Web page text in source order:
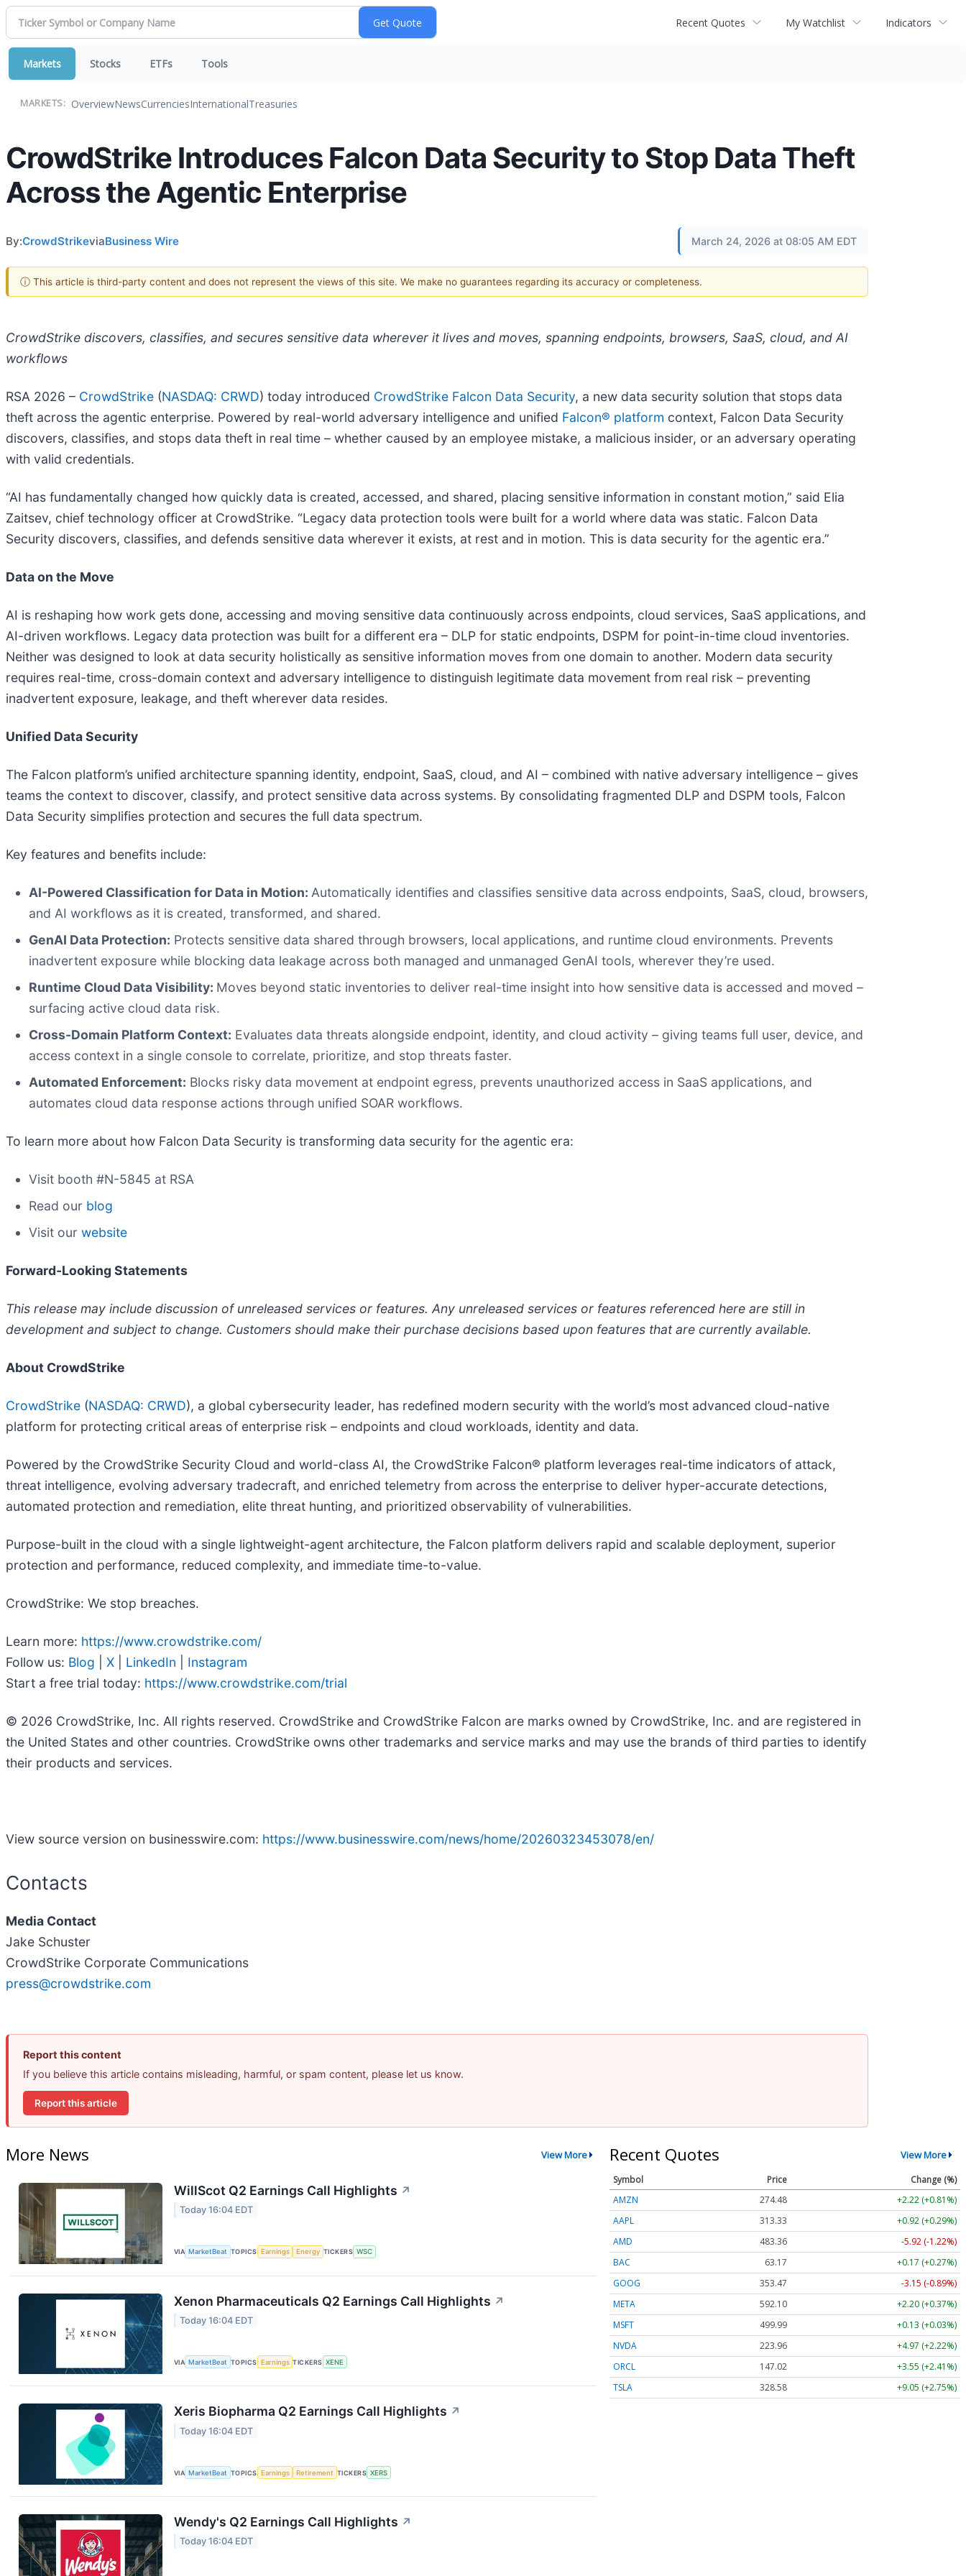
Recent Quotes My Watchlist Indicators
Markets Stocks ETFs Tools
MARKETS: OverviewNewsCurrenciesInternationalTreasuries
CrowdStrike Introduces Falcon Data Security to Stop Data Theft
Across the Agentic Enterprise
By:CrowdStrikeviaBusiness Wire March 24, 2026 at 08:05 AM EDT
ⓘ This article is third-party content and does not represent the views of this site. We make no guarantees regarding its accuracy or completeness.
CrowdStrike discovers, classifies, and secures sensitive data wherever it lives and moves, spanning endpoints, browsers, SaaS, cloud, and AI
workflows
RSA 2026 – CrowdStrike (NASDAQ: CRWD) today introduced CrowdStrike Falcon Data Security, a new data security solution that stops data
theft across the agentic enterprise. Powered by real-world adversary intelligence and unified Falcon® platform context, Falcon Data Security
discovers, classifies, and stops data theft in real time – whether caused by an employee mistake, a malicious insider, or an adversary operating
with valid credentials.
“AI has fundamentally changed how quickly data is created, accessed, and shared, placing sensitive information in constant motion,” said Elia
Zaitsev, chief technology officer at CrowdStrike. “Legacy data protection tools were built for a world where data was static. Falcon Data
Security discovers, classifies, and defends sensitive data wherever it exists, at rest and in motion. This is data security for the agentic era.”
Data on the Move
AI is reshaping how work gets done, accessing and moving sensitive data continuously across endpoints, cloud services, SaaS applications, and
AI-driven workflows. Legacy data protection was built for a different era – DLP for static endpoints, DSPM for point-in-time cloud inventories.
Neither was designed to look at data security holistically as sensitive information moves from one domain to another. Modern data security
requires real-time, cross-domain context and adversary intelligence to distinguish legitimate data movement from real risk – preventing
inadvertent exposure, leakage, and theft wherever data resides.
Unified Data Security
The Falcon platform’s unified architecture spanning identity, endpoint, SaaS, cloud, and AI – combined with native adversary intelligence – gives
teams the context to discover, classify, and protect sensitive data across systems. By consolidating fragmented DLP and DSPM tools, Falcon
Data Security simplifies protection and secures the full data spectrum.
Key features and benefits include:
AI-Powered Classification for Data in Motion: Automatically identifies and classifies sensitive data across endpoints, SaaS, cloud, browsers,
and AI workflows as it is created, transformed, and shared.
GenAI Data Protection: Protects sensitive data shared through browsers, local applications, and runtime cloud environments. Prevents
inadvertent exposure while blocking data leakage across both managed and unmanaged GenAI tools, wherever they’re used.
Runtime Cloud Data Visibility: Moves beyond static inventories to deliver real-time insight into how sensitive data is accessed and moved –
surfacing active cloud data risk.
Cross-Domain Platform Context: Evaluates data threats alongside endpoint, identity, and cloud activity – giving teams full user, device, and
access context in a single console to correlate, prioritize, and stop threats faster.
Automated Enforcement: Blocks risky data movement at endpoint egress, prevents unauthorized access in SaaS applications, and
automates cloud data response actions through unified SOAR workflows.
To learn more about how Falcon Data Security is transforming data security for the agentic era:
Visit booth #N-5845 at RSA
Read our blog
Visit our website
Forward-Looking Statements
This release may include discussion of unreleased services or features. Any unreleased services or features referenced here are still in
development and subject to change. Customers should make their purchase decisions based upon features that are currently available.
About CrowdStrike
CrowdStrike (NASDAQ: CRWD), a global cybersecurity leader, has redefined modern security with the world’s most advanced cloud-native
platform for protecting critical areas of enterprise risk – endpoints and cloud workloads, identity and data.
Powered by the CrowdStrike Security Cloud and world-class AI, the CrowdStrike Falcon® platform leverages real-time indicators of attack,
threat intelligence, evolving adversary tradecraft, and enriched telemetry from across the enterprise to deliver hyper-accurate detections,
automated protection and remediation, elite threat hunting, and prioritized observability of vulnerabilities.
Purpose-built in the cloud with a single lightweight-agent architecture, the Falcon platform delivers rapid and scalable deployment, superior
protection and performance, reduced complexity, and immediate time-to-value.
CrowdStrike: We stop breaches.
Learn more: https://www.crowdstrike.com/
Follow us: Blog X LinkedIn
Instagram
Start a free trial today: https://www.crowdstrike.com/trial
© 2026 CrowdStrike, Inc. All rights reserved. CrowdStrike and CrowdStrike Falcon are marks owned by CrowdStrike, Inc. and are registered in
the United States and other countries. CrowdStrike owns other trademarks and service marks and may use the brands of third parties to identify
their products and services.
View source version on businesswire.com: https://www.businesswire.com/news/home/20260323453078/en/
Contacts
Media Contact
Jake Schuster
CrowdStrike Corporate Communications
press@crowdstrike.com
Report this content
If you believe this article contains misleading, harmful, or spam content, please let us know.
Report this article
More News View More
WillScot Q2 Earnings Call Highlights ↗
Today 16:04 EDT
VIA MarketBeat TOPICS Earnings Energy TICKERS WSC
Xenon Pharmaceuticals Q2 Earnings Call Highlights ↗
Today 16:04 EDT
VIA MarketBeat TOPICS Earnings TICKERS XENE
Xeris Biopharma Q2 Earnings Call Highlights ↗
Today 16:04 EDT
VIA MarketBeat TOPICS Earnings Retirement TICKERS XERS
Wendy's Q2 Earnings Call Highlights ↗
Today 16:04 EDT
Recent Quotes View More
Symbol Price
Change (%)
AMZN
274.48
+2.22 (+0.81%)
AAPL
313.33
+0.92 (+0.29%)
AMD
483.36
-5.92 (-1.22%)
BAC
63.17
+0.17 (+0.27%)
GOOG
353.47
-3.15 (-0.89%)
META
592.10
+2.20 (+0.37%)
MSFT
499.99
+0.13 (+0.03%)
NVDA
223.96
+4.97 (+2.22%)
ORCL
147.02
+3.55 (+2.41%)
TSLA
328.58 +9.05 (+2.75%)